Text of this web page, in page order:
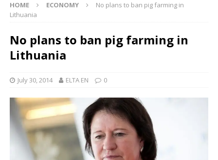
HOME ECONOMY
No plans to ban pig farming in
Lithuania
No plans to ban pig farming in
Lithuania
July 30, 2014 ELTA EN 0